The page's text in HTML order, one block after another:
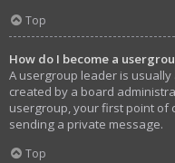
Top
How do I become a
A usergroup leader is
created by a board
usergroup, your first point of
sending a private message.
Top